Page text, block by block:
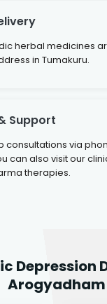
herbal medicines
in Tumakuru.
Support
consultations via
can also visit our
therapies.
Depression
Arogyadham
Dr.